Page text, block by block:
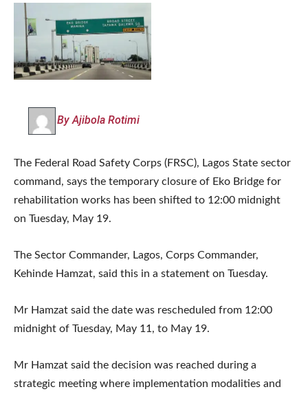
By Ajibola Rotimi
The Federal Road Safety Corps (FRSC), Lagos State sector
command, says the temporary closure of Eko Bridge for
rehabilitation works has been shifted to 12:00 midnight
on Tuesday, May 19.
The Sector Commander, Lagos, Corps Commander,
Kehinde Hamzat, said this in a statement on Tuesday.
Mr Hamzat said the date was rescheduled from 12:00
midnight of Tuesday, May 11, to May 19.
Mr Hamzat said the decision was reached during a
strategic meeting where implementation modalities and